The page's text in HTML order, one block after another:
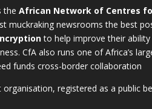
theAfrican Network of Centres
muckraking newsrooms the best
to help improve their
CfA also runs one of Africa’s
funds cross-border collaboration
registered as a public